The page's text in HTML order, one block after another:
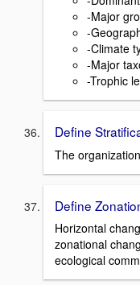
-Major
-
-Climate
-Major
-Trophic
Define
The
Define
Horizontal
zonational
ecological